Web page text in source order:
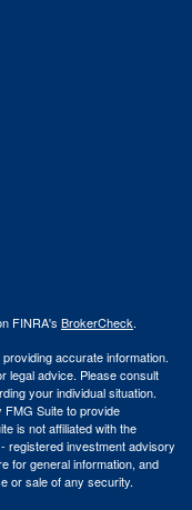
FINRA's BrokerCheck.
accurate information.
legal advice. Please consult
your individual situation.
FMG Suite to provide
is not affiliated with the
registered investment advisory
for general information, and
or sale of any security.